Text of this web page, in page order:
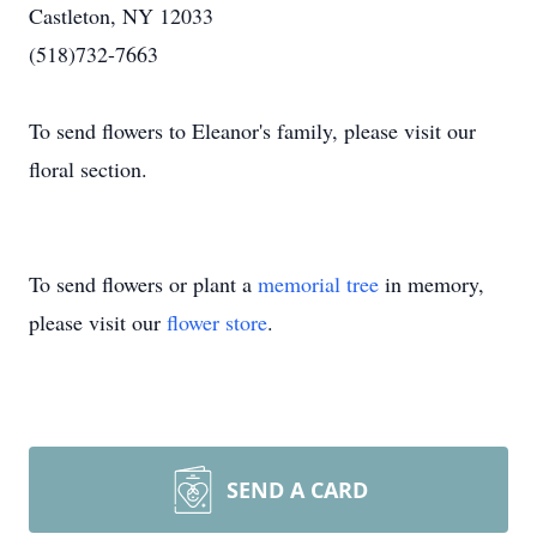
Castleton, NY 12033
(518)732-7663
To send flowers to Eleanor's family, please visit our
floral section.
To send flowers or plant a memorial tree in memory,
please visit our flower store.
SEND A CARD